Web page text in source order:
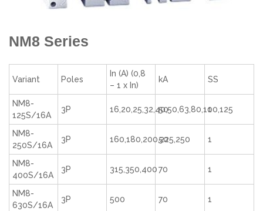
NM8 Series
Variant Poles
In (A) (0,8
– 1 x In)
kA SS
NM8-
125S/16A
3P 16,20,25,32,40,50,63,80,100,125
50 1
NM8-
250S/16A
3P 160,180,200,225,250
50 1
NM8-
400S/16A
3P 315,350,40070 1
NM8-
630S/16A
3P 500 70 1